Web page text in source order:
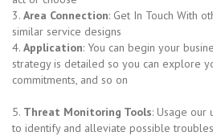
3. Area Connection: Get In Touch With
similar service designs
4. Application: You can begin your
strategy is detailed so you can explore
commitments, and so on
5. Threat Monitoring Tools: Usage our
to identify and alleviate possible